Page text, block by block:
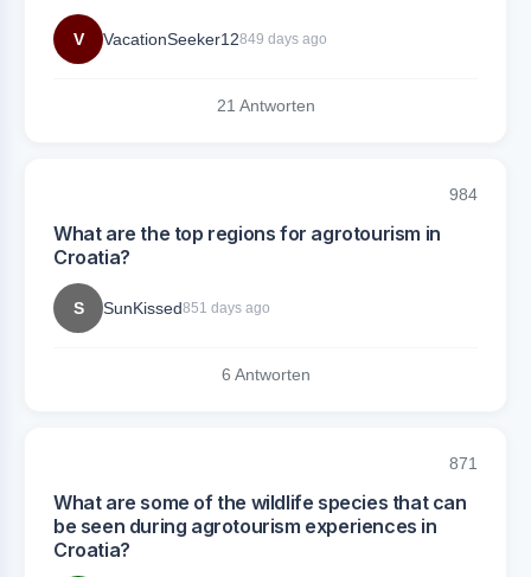
V VacationSeeker12849 days ago
21 Antworten
984
What are the top regions for agrotourism in
Croatia?
S SunKissed851 days ago
6 Antworten
871
What are some of the wildlife species that can
be seen during agrotourism experiences in
Croatia?